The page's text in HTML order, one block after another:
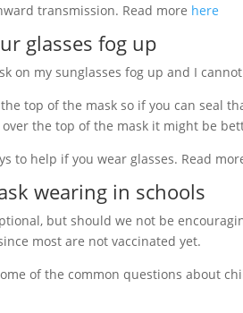
transmission. Read more here
glasses fog up
on my sunglasses fog up and I
top of the mask so if you can seal
the top of the mask it might be
to help if you wear glasses. Read
wearing in schools
but should we not be
most are not vaccinated yet.
of the common questions about